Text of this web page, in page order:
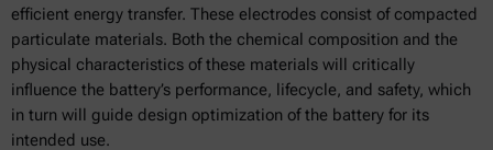
efficient energy transfer. These electrodes consist of compacted
particulate materials. Both the chemical composition and the
physical characteristics of these materials will critically
influence the battery’s performance, lifecycle, and safety, which
in turn will guide design optimization of the battery for its
intended use.